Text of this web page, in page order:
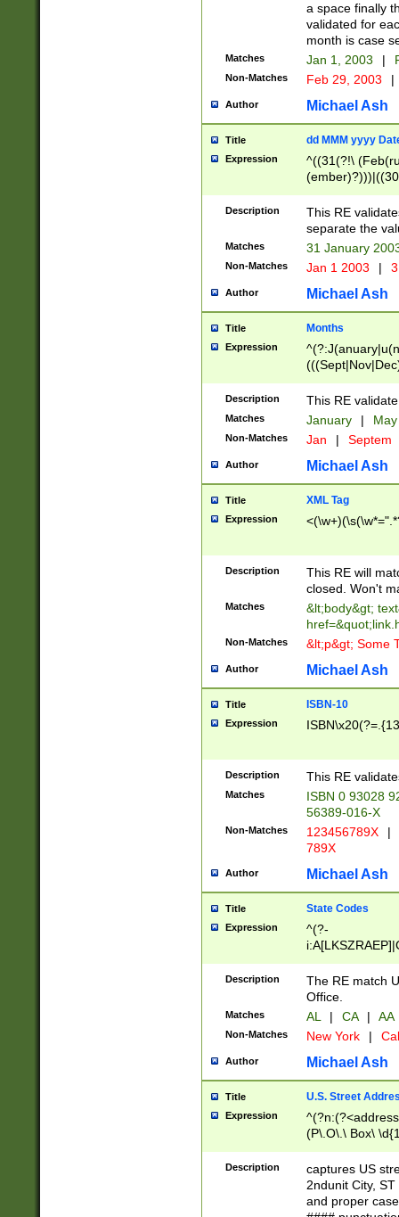
a space finally
validated for
month is case
Matches Jan 1, 2003 |
Non-Matches Feb 29, 2003 |
Author Michael Ash
Title dd MMM yyyy
Expression
^((31(?!\
(((1[6-9]|[2-
9]\d)\d{2})$
Description
This RE
separate the
Matches 31 January
Non-Matches Jan 1 2003 |
Author Michael Ash
Title Months
Expression
Description This RE
Matches January |
Non-Matches Jan | Septem
Author Michael Ash
Title XML Tag
Expression
Description
This RE will
closed. Won't
Matches
&lt;body&gt;
Non-Matches &lt;p&gt; Some
Author Michael Ash
Title ISBN-10
Expression
Description This RE
Matches
ISBN 0 93028
56389-016-X
Non-Matches 123456789X |
789X
Author Michael Ash
Title State Codes
Expression
^(?-
Description
The RE match
Office.
Matches AL | CA | AA
Non-Matches New York |
Author Michael Ash
Title U.S. Street
Expression
(P\.O\.\ Box\
\x20(?
Description
captures US
2ndunit City,
and proper